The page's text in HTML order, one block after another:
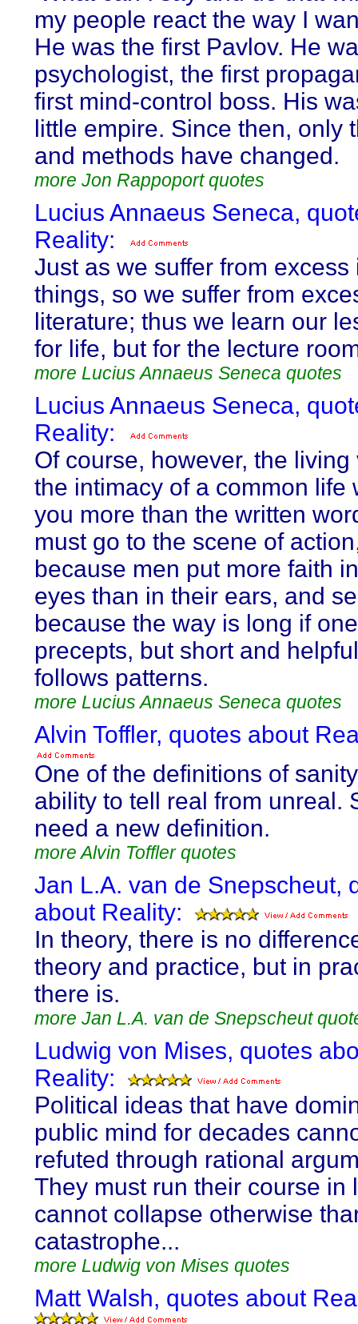
my people react the way I
He was the first Pavlov. He
psychologist, the first
first mind-control boss. His
little empire. Since then, only
and methods have changed.
more Jon Rappoport quotes
Lucius Annaeus Seneca,
Reality:
Just as we suffer from excess
things, so we suffer from
literature; thus we learn our
for life, but for the lecture
more Lucius Annaeus Seneca quotes
Lucius Annaeus Seneca,
Reality:
Of course, however, the
the intimacy of a common life
you more than the written
must go to the scene of
because men put more faith
eyes than in their ears, and
because the way is long if
precepts, but short and
follows patterns.
more Lucius Annaeus Seneca quotes
Alvin Toffler, quotes about
One of the definitions of
ability to tell real from unreal.
need a new definition.
more Alvin Toffler quotes
Jan L.A. van de Snepscheut,
about Reality:
In theory, there is no
theory and practice, but in
there is.
more Jan L.A. van de Snepscheut
Ludwig von Mises, quotes
Reality:
Political ideas that have
public mind for decades
refuted through rational
They must run their course in
cannot collapse otherwise
catastrophe...
more Ludwig von Mises quotes
Matt Walsh, quotes about